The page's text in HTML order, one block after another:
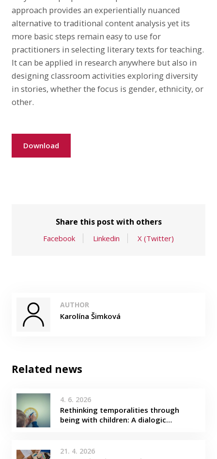
approach provides an experientially nuanced
alternative to traditional content analysis yet its
more basic steps remain easy to use for
practitioners in selecting literary texts for teaching.
It can be applied in research anywhere but also in
designing classroom activities exploring diversity
in stories, whether the focus is gender, ethnicity, or
other.
Download
Share this post with others
Facebook Linkedin X (Twitter)
AUTHOR
Karolína Šimková
Related news
4. 6. 2026
Rethinking temporalities through
being with children: A dialogic…
21. 4. 2026